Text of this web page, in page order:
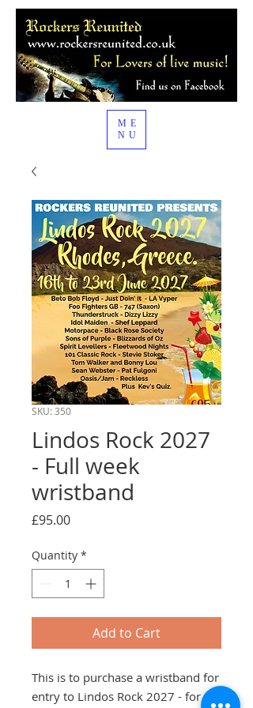
ME
NU
SKU: 350
Lindos Rock 2027
- Full week
wristband
£95.00Price
Quantity *
Add to Cart
This is to purchase a wristband for
entry to Lindos Rock 2027 - for